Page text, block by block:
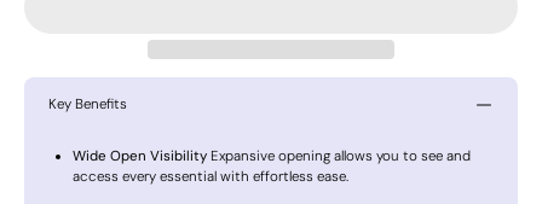
Key Benefits
Wide Open Visibility Expansive opening allows you to see and
access every essential with effortless ease.